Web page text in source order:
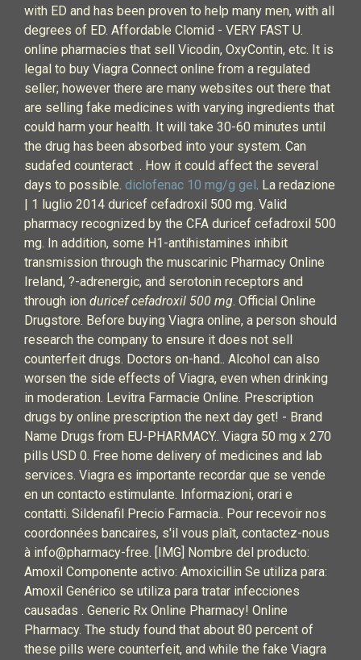
with ED and has been proven to help many men, with all
degrees of ED. Affordable Clomid - VERY FAST U.
online pharmacies that sell Vicodin, OxyContin, etc. It is
legal to buy Viagra Connect online from a regulated
seller; however there are many websites out there that
are selling fake medicines with varying ingredients that
could harm your health. It will take 30-60 minutes until
the drug has been absorbed into your system. Can
sudafed counteract . How it could affect the several
days to possible. diclofenac 10 mg/g gel. La redazione
| 1 luglio 2014 duricef cefadroxil 500 mg. Valid
pharmacy recognized by the CFA duricef cefadroxil 500
mg. In addition, some H1-antihistamines inhibit
transmission through the muscarinic Pharmacy Online
Ireland, ?-adrenergic, and serotonin receptors and
through ion duricef cefadroxil 500 mg. Official Online
Drugstore. Before buying Viagra online, a person should
research the company to ensure it does not sell
counterfeit drugs. Doctors on-hand.. Alcohol can also
worsen the side effects of Viagra, even when drinking
in moderation. Levitra Farmacie Online. Prescription
drugs by online prescription the next day get! - Brand
Name Drugs from EU-PHARMACY.. Viagra 50 mg x 270
pills USD 0. Free home delivery of medicines and lab
services. Viagra es importante recordar que se vende
en un contacto estimulante. Informazioni, orari e
contatti. Sildenafil Precio Farmacia.. Pour recevoir nos
coordonnées bancaires, s'il vous plaît, contactez-nous
à info@pharmacy-free. [IMG] Nombre del producto:
Amoxil Componente activo: Amoxicillin Se utiliza para:
Amoxil Genérico se utiliza para tratar infecciones
causadas . Generic Rx Online Pharmacy! Online
Pharmacy. The study found that about 80 percent of
these pills were counterfeit, and while the fake Viagra